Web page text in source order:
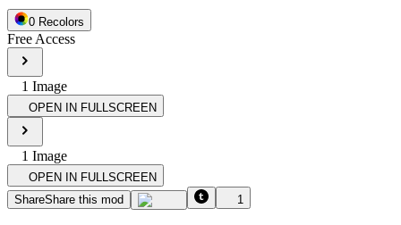
0 Recolors
Free Access
1 Image
OPEN IN FULLSCREEN
1 Image
OPEN IN FULLSCREEN
ShareShare this mod 1